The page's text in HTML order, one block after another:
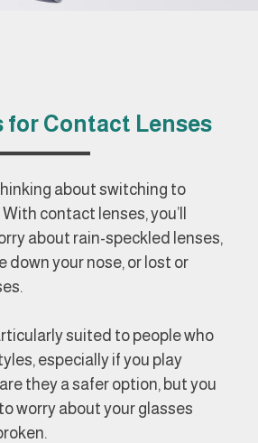
for Contact Lenses
about switching to
contact lenses, you’ll
about rain-speckled lenses,
down your nose, or lost or
suited to people who
especially if you play
they a safer option, but you
worry about your glasses